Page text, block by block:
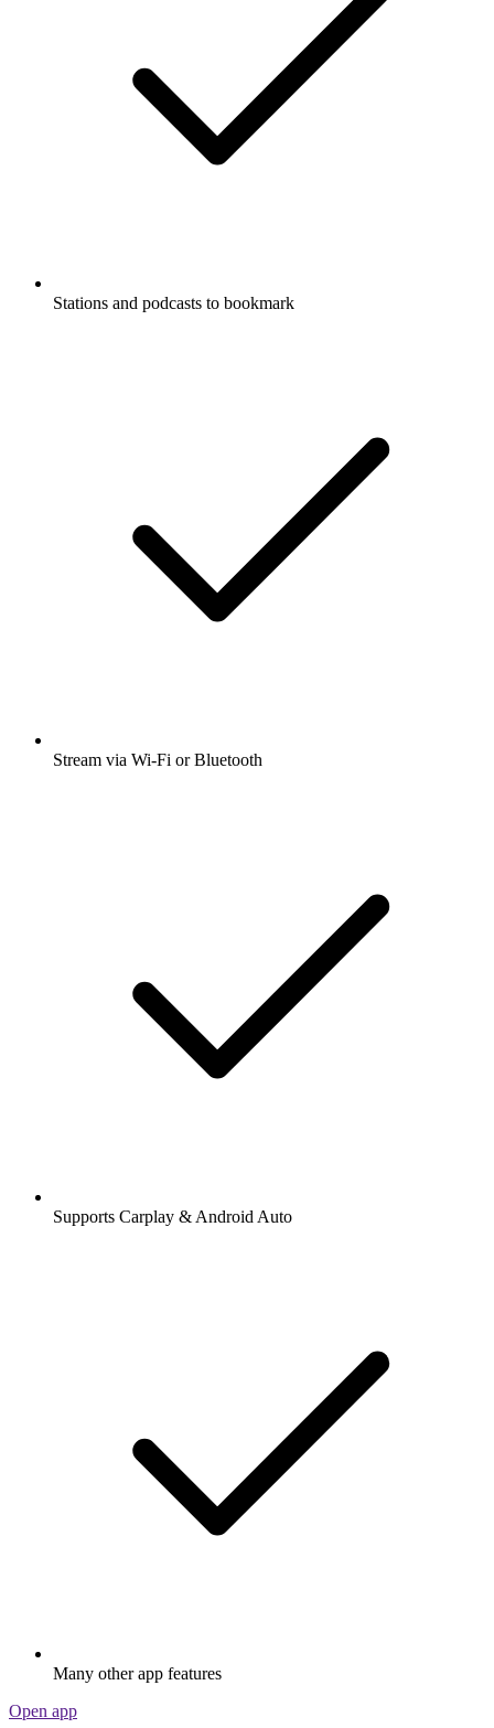
Stations and podcasts to bookmark
Stream via Wi-Fi or Bluetooth
Supports Carplay & Android Auto
Many other app features
Open app